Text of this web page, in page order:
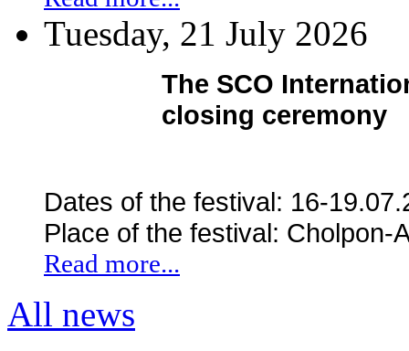
Tuesday, 21 July 2026
The SCO
closing ceremony
Dates of the festival: 16-
Place of the festival: Cholpon-
Read more...
All news